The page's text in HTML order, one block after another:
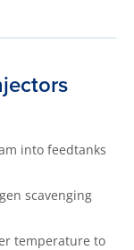
into feedtanks
scavenging
temperature to